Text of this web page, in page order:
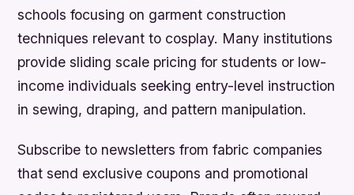
schools focusing on garment construction
techniques relevant to cosplay. Many institutions
provide sliding scale pricing for students or low-
income individuals seeking entry-level instruction
in sewing, draping, and pattern manipulation.
Subscribe to newsletters from fabric companies
that send exclusive coupons and promotional